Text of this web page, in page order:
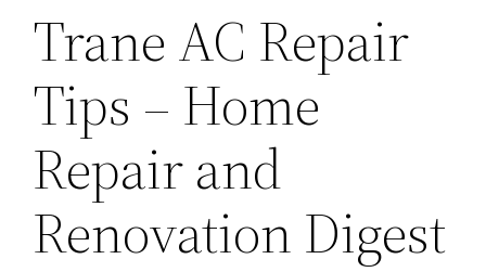
Trane AC Repair
Tips – Home
Repair and
Renovation Digest